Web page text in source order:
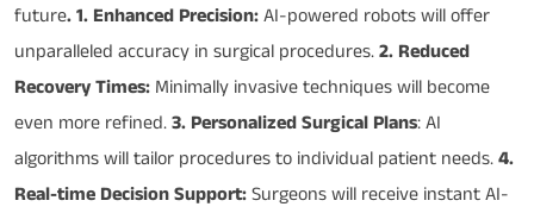
future. 1. Enhanced Precision:AI-powered robots will offer
unparalleled accuracy in surgical procedures.2. Reduced
Recovery Times: Minimally invasive techniques will become
even more refined.3. Personalized Surgical Plans: AI
algorithms will tailor procedures to individual patient needs.4.
Real-time Decision Support:Surgeons will receive instant AI-